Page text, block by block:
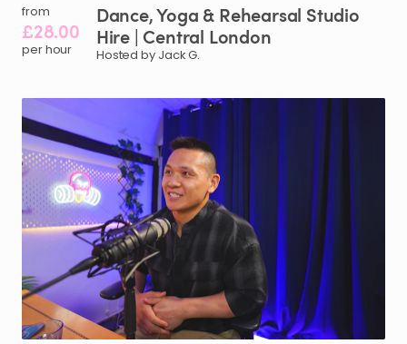
from
£28.00
per hour
Dance​,​Yoga & Rehearsal Studio
Hire | Central London
Hosted by Jack G.